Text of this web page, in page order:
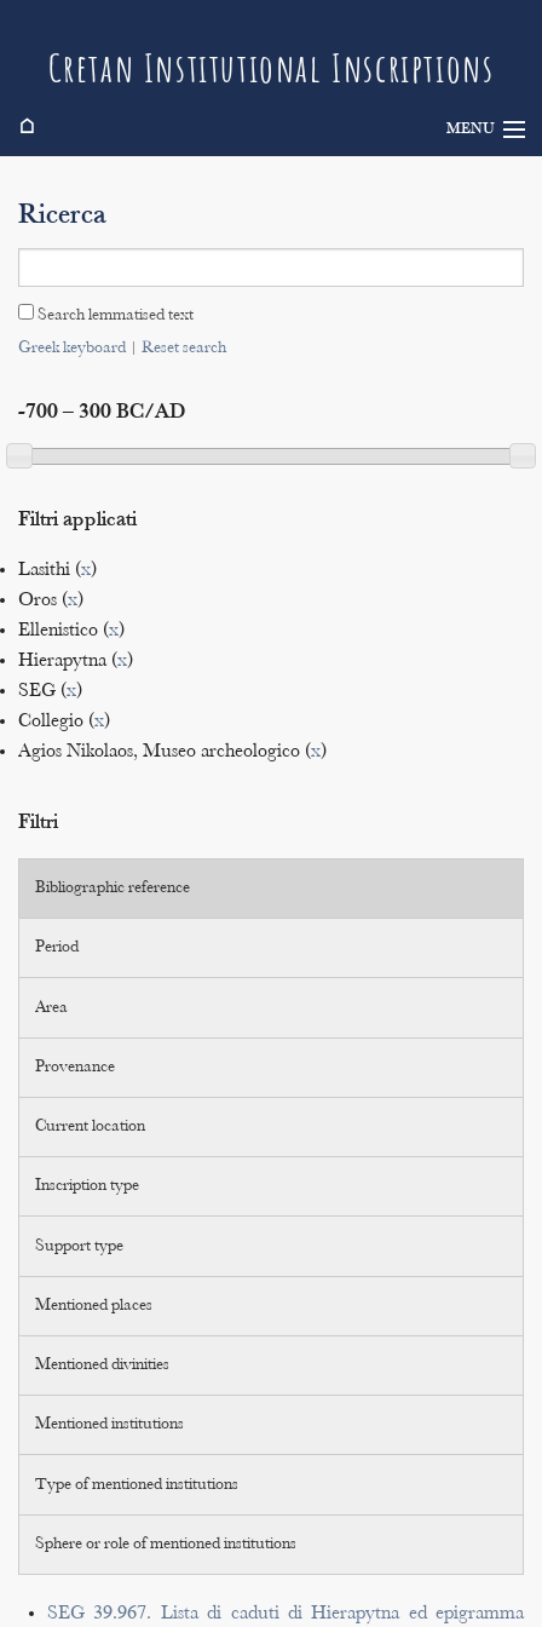
Cretan Institutional Inscriptions
⌂ MENU
Search
Indices
Ricerca
Search lemmatised text
Greek keyboard| Reset search
-700 – 300 BC/AD
Filtri applicati
Lasithi (x)
Oros (x)
Ellenistico (x)
Hierapytna (x)
SEG (x)
Collegio (x)
Agios Nikolaos, Museo archeologico (x)
Filtri
Bibliographic reference
Period
Area
Provenance
Current location
Inscription type
Support type
Mentioned places
Mentioned divinities
Mentioned institutions
Type of mentioned institutions
Sphere or role of mentioned institutions
SEG 39.967. Lista di caduti di Hierapytna ed epigramma